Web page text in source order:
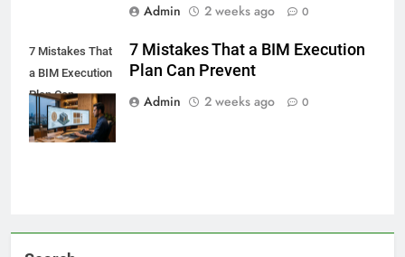
Admin
2 weeks ago 0
7 Mistakes That
a BIM Execution
Plan Can
Prevent
7 Mistakes That a BIM Execution
Plan Can Prevent
Admin
2 weeks ago 0